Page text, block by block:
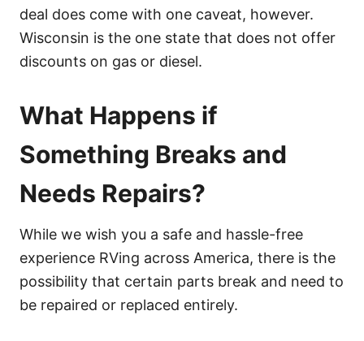
deal does come with one caveat, however.
Wisconsin is the one state that does not offer
discounts on gas or diesel.
What Happens if
Something Breaks and
Needs Repairs?
While we wish you a safe and hassle-free
experience RVing across America, there is the
possibility that certain parts break and need to
be repaired or replaced entirely.